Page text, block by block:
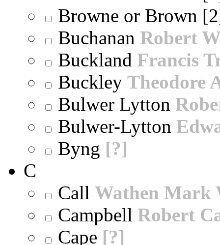
Browne or Brown
Buchanan Robert
Buckland Francis
Buckley Theodore
Bulwer Lytton
Bulwer-Lytton
Byng [?]
C
Call Wathen Mark
Campbell Robert
Cape [?]